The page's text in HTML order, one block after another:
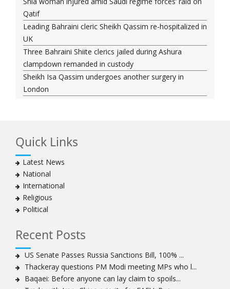
Qatif
Leading Bahraini cleric Sheikh Qassim re-hospitalized in
UK
Three Bahraini Shiite clerics jailed during Ashura
clampdown remanded in custody
Sheikh Isa Qassim undergoes another surgery in
London
Muharram crackdown
Manama regime forces detain two more Shia
clergymen in Bahrain
Bahraini protesters show support for senior Shia
clergyman
Bahrain’s Sheikh Ali Salman back in court
Sheikh Isa Qassim to stay in London for convalescence
Amnesty calls on Nigeria to account for missing Shias
Sheikh Zakzaky deprived of medical care: Daughter
Bahrain's Diraz residents take to streets amid
Quick Links
Latest News
National
International
Religious
Political
Recent Posts
US Senate Passes Russia Sanctions Bill, 100% ...
Thackeray questions PM Modi meeting MPs who l...
Baqaei: Before anyone can lay claim to spoils...